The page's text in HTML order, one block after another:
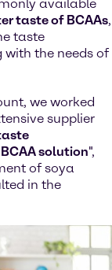
available
taste of BCAAs,
taste
the needs of
we worked
supplier
solution",
of soya
in the